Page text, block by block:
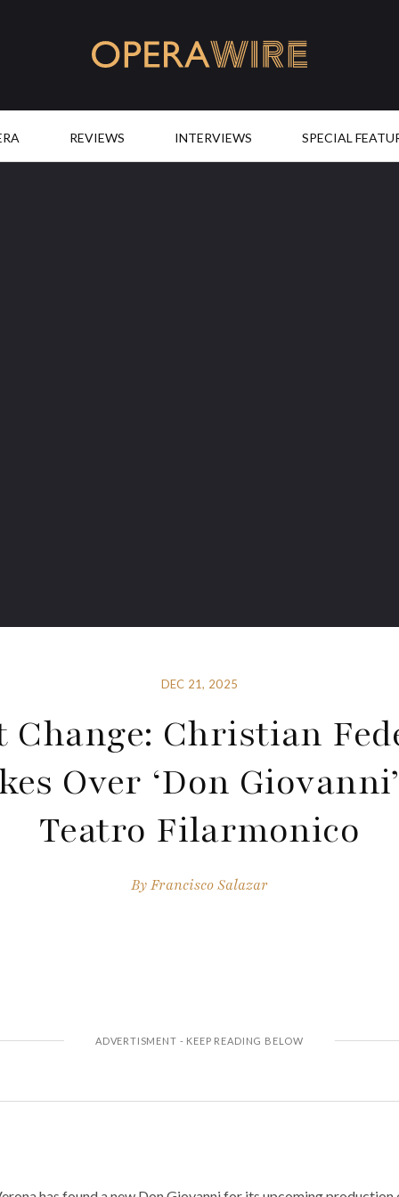
REVIEWS INTERVIEWS SPECIAL
DEC 21, 2025
Change: Christian
Over ‘Don
Teatro Filarmonico
ByFrancisco Salazar